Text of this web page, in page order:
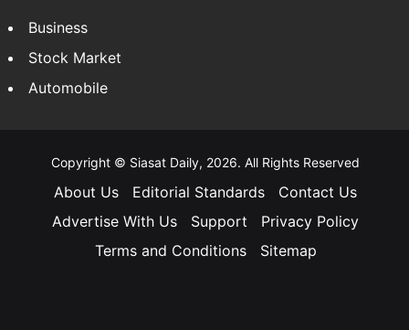
Business
Stock Market
Automobile
Copyright © Siasat Daily, 2026. All Rights Reserved
About Us Editorial Standards
Contact Us
Advertise With Us
Support
Privacy Policy
Terms and Conditions
Sitemap